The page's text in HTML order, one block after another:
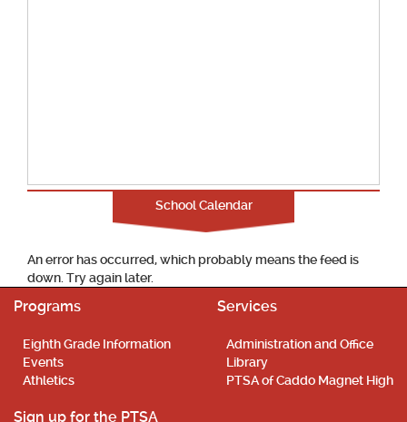
School Calendar
An error has occurred, which probably means the feed is
down. Try again later.
Programs
Eighth Grade Information
Events
Athletics
Services
Administration and Office
Library
PTSA of Caddo Magnet High
Sign up for the PTSA